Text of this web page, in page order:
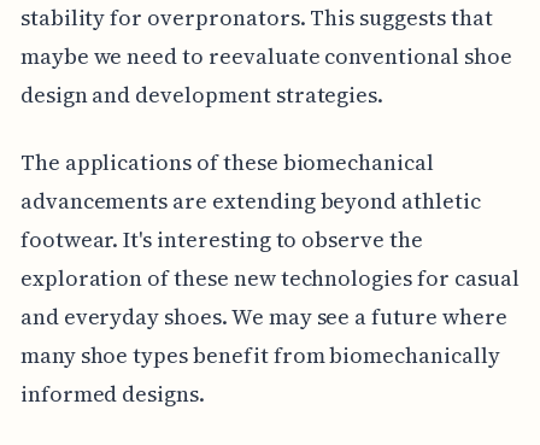
stability for overpronators. This suggests that
maybe we need to reevaluate conventional shoe
design and development strategies.
The applications of these biomechanical
advancements are extending beyond athletic
footwear. It's interesting to observe the
exploration of these new technologies for casual
and everyday shoes. We may see a future where
many shoe types benefit from biomechanically
informed designs.